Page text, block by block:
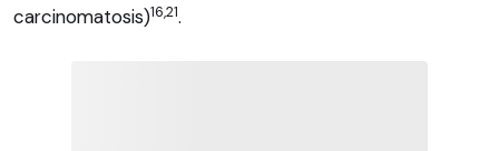
carcinomatosis)16,21.